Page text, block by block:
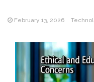
February 13, 2026